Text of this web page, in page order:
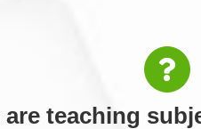
teaching